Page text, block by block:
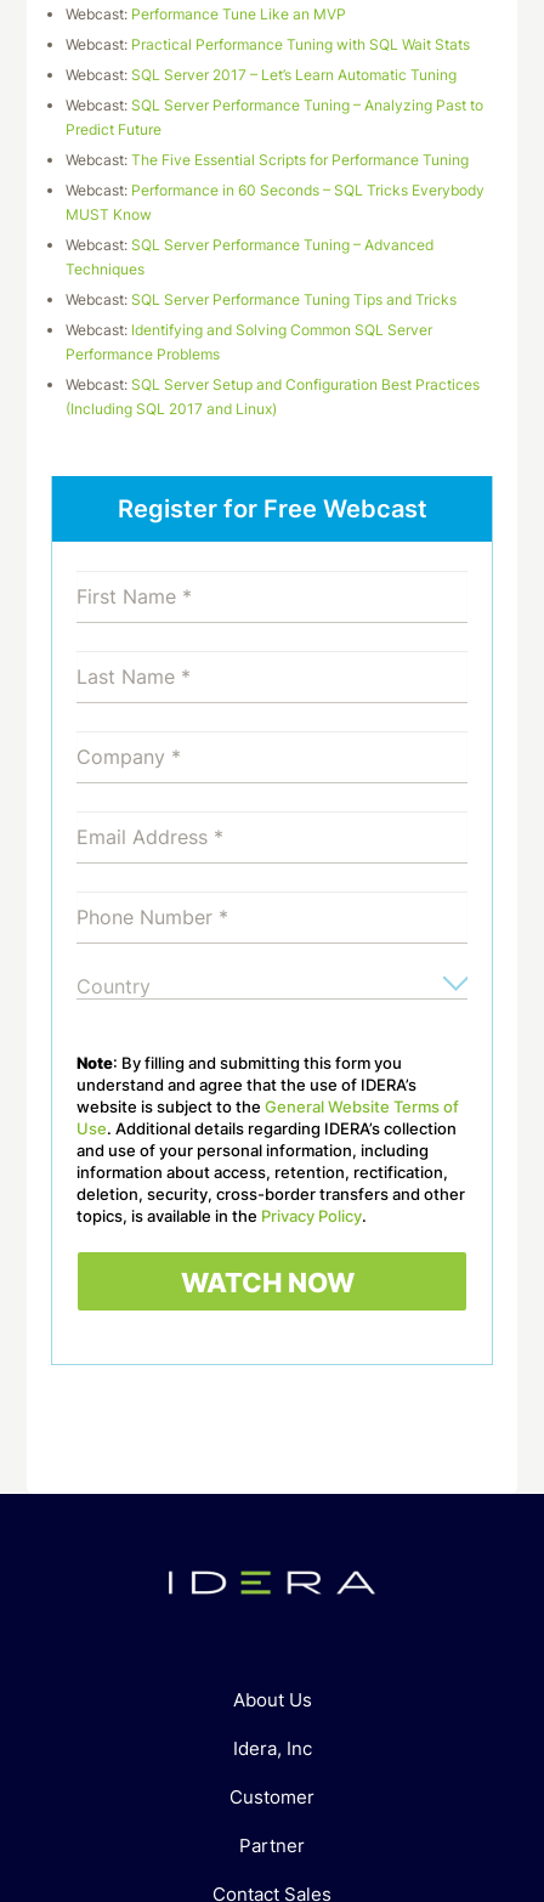
Webcast: Performance Tune Like an MVP
Webcast: Practical Performance Tuning with SQL Wait Stats
Webcast:SQL Server 2017 – Let’s Learn Automatic Tuning
Webcast:SQL Server Performance Tuning – Analyzing Past to
Predict Future
Webcast:The Five Essential Scripts for Performance Tuning
Webcast: Performance in 60 Seconds – SQL Tricks Everybody
MUST Know
Webcast:SQL Server Performance Tuning – Advanced
Techniques
Webcast:SQL Server Performance Tuning Tips and Tricks
Webcast: Identifying and Solving Common SQL Server
Performance Problems
Webcast:SQL Server Setup and Configuration Best Practices
(Including SQL 2017 and Linux)
Register for Free Webcast
Note: By filling and submitting this form you
understand and agree that the use of IDERA’s
website is subject to theGeneral Website Terms of
Use. Additional details regarding IDERA’s collection
and use of your personal information, including
information about access, retention, rectification,
deletion, security, cross-border transfers and other
topics, is available in the Privacy Policy.
About Us
Idera, Inc
Customer
Partner
Contact Sales